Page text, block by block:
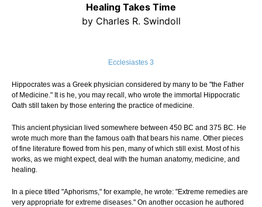
Healing Takes Time
by Charles R. Swindoll
Ecclesiastes 3
Hippocrates was a Greek physician considered by many to be "the Father
of Medicine." It is he, you may recall, who wrote the immortal Hippocratic
Oath still taken by those entering the practice of medicine.
This ancient physician lived somewhere between 450 BC and 375 BC. He
wrote much more than the famous oath that bears his name. Other pieces
of fine literature flowed from his pen, many of which still exist. Most of his
works, as we might expect, deal with the human anatomy, medicine, and
healing.
In a piece titled "Aphorisms," for example, he wrote: "Extreme remedies are
very appropriate for extreme diseases." On another occasion he authored